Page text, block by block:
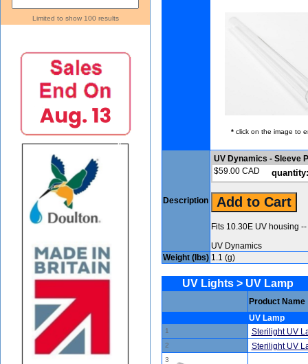
Limited to show 100 results
*click on the image to
Description
UV Dynamics - Sleeve
$59.00 CAD
quantity:
Fits 10.30E UV housing
UV Dynamics
Weight (lbs) 1.1 (g)
UV Lights > UV Lamp
Product Name
UV Lamp
1 Sterilight UV
2 Sterilight UV
3